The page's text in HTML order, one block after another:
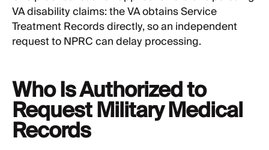
VA disability claims: the VA obtains Service
Treatment Records directly, so an independent
request to NPRC can delay processing.
Who Is Authorized to
Request Military Medical
Records